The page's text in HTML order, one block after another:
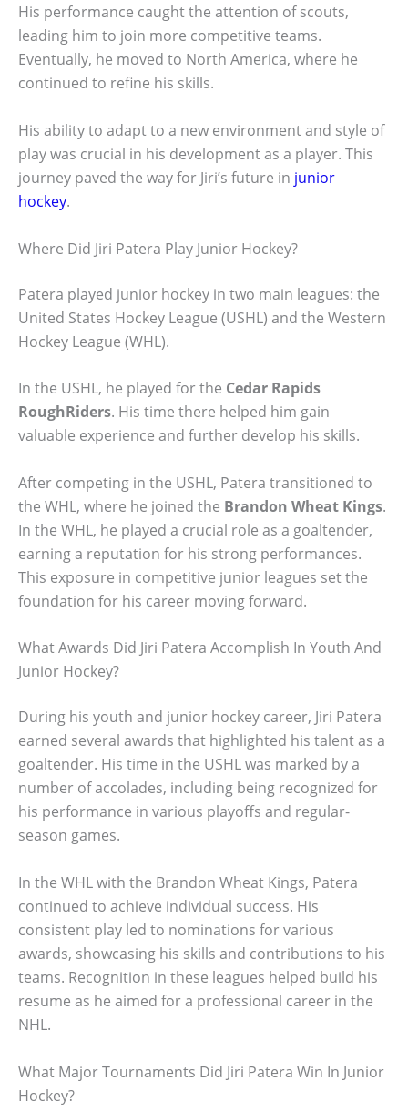
His performance caught the attention of scouts,
leading him to join more competitive teams.
Eventually, he moved to North America, where he
continued to refine his skills.
His ability to adapt to a new environment and style of
play was crucial in his development as a player. This
journey paved the way for Jiri’s future in junior
hockey.
Where Did Jiri Patera Play Junior Hockey?
Patera played junior hockey in two main leagues: the
United States Hockey League (USHL) and the Western
Hockey League (WHL).
In the USHL, he played for the Cedar Rapids
RoughRiders. His time there helped him gain
valuable experience and further develop his skills.
After competing in the USHL, Patera transitioned to
the WHL, where he joined the Brandon Wheat Kings.
In the WHL, he played a crucial role as a goaltender,
earning a reputation for his strong performances.
This exposure in competitive junior leagues set the
foundation for his career moving forward.
What Awards Did Jiri Patera Accomplish In Youth And
Junior Hockey?
During his youth and junior hockey career, Jiri Patera
earned several awards that highlighted his talent as a
goaltender. His time in the USHL was marked by a
number of accolades, including being recognized for
his performance in various playoffs and regular-
season games.
In the WHL with the Brandon Wheat Kings, Patera
continued to achieve individual success. His
consistent play led to nominations for various
awards, showcasing his skills and contributions to his
teams. Recognition in these leagues helped build his
resume as he aimed for a professional career in the
NHL.
What Major Tournaments Did Jiri Patera Win In Junior
Hockey?